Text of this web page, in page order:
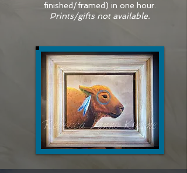
finished/framed) in one hour.
Prints/gifts not available.